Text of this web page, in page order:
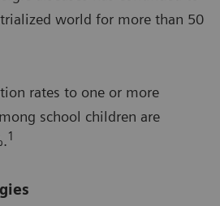
world for more than 50
rates to one or more
school children are
1